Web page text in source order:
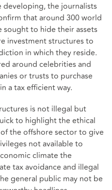
developing, the journalists
that around 300 world
sought to hide their assets
investment structures to
in which they reside.
around celebrities and
or trusts to purchase
a tax efficient way.
is not illegal but
to highlight the ethical
the offshore sector to give
not available to
climate the
tax avoidance and illegal
general public may not be